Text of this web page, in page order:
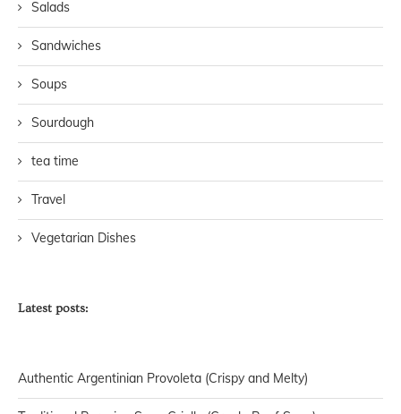
Salads
Sandwiches
Soups
Sourdough
tea time
Travel
Vegetarian Dishes
Latest posts:
Authentic Argentinian Provoleta (Crispy and Melty)